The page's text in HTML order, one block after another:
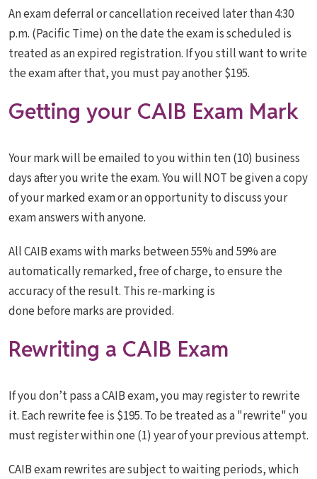
An exam deferral or cancellation received later than 4:30
p.m. (Pacific Time) on the date the exam is scheduled is
treated as an expired registration. If you still want to write
the exam after that, you must pay another $195.
Getting your CAIB Exam Mark
Your mark will be emailed to you within ten (10) business
days after you write the exam. You will NOT be given a copy
of your marked exam or an opportunity to discuss your
exam answers with anyone.
All CAIB exams with marks between 55% and 59% are
automatically remarked, free of charge, to ensure the
accuracy of the result. This re-marking is
done before marks are provided.
Rewriting a CAIB Exam
If you don’t pass a CAIB exam, you may register to rewrite
it. Each rewrite fee is $195. To be treated as a "rewrite" you
must register within one (1) year of your previous attempt.
CAIB exam rewrites are subject to waiting periods, which